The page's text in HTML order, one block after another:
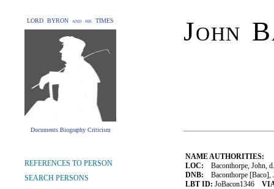
LORD BYRON and his TIMES
Documents Biography Criticism
John
NAME AUTHORITIES:
LOC: Baconthorpe, John,
DNB: Baconthorpe [Baco],
LBT ID: JoBacon1346
REFERENCES TO PERSON
SEARCH PERSONS